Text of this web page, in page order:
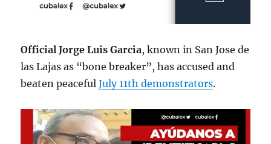
Official Jorge Luis Garcia, known in San Jose de
las Lajas as “bone breaker”, has accused and
beaten peacefulJuly 11th demonstrators.